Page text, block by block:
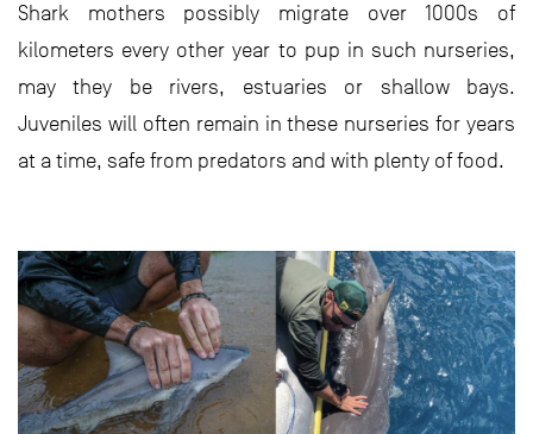
Shark mothers possibly migrate over 1000s of
kilometers every other year to pup in such nurseries,
may they be rivers, estuaries or shallow bays.
Juveniles will often remain in these nurseries for years
at a time, safe from predators and with plenty of food.